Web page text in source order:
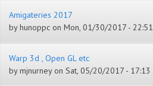
Amigateries 2017
byhunoppc on Mon, 01/30/2017 - 22:51
Warp 3d , Open GL etc
bymjnurneyon Sat, 05/20/2017 - 17:13